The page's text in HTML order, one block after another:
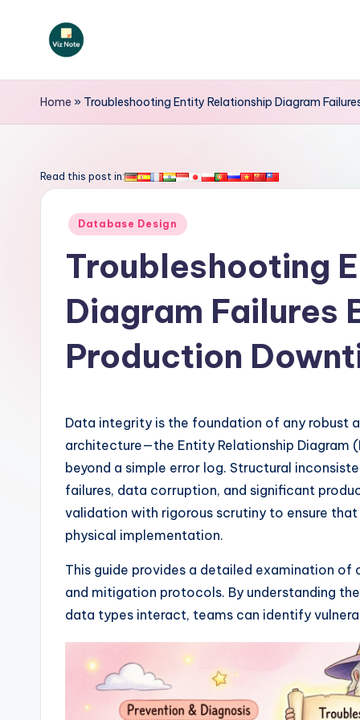
V
iz
o
si
Home » Troubleshooting Entity Relationship Diagram
Read this post in:
Posted
Database Design
Troubleshooting
Diagram Failures
Production
Data integrity is the foundation of any robust
architecture—the Entity Relationship Diagram
beyond a simple error log. Structural
failures, data corruption, and significant
validation with rigorous scrutiny to ensure
physical implementation.
This guide provides a detailed examination of
and mitigation protocols. By understanding
data types interact, teams can identify